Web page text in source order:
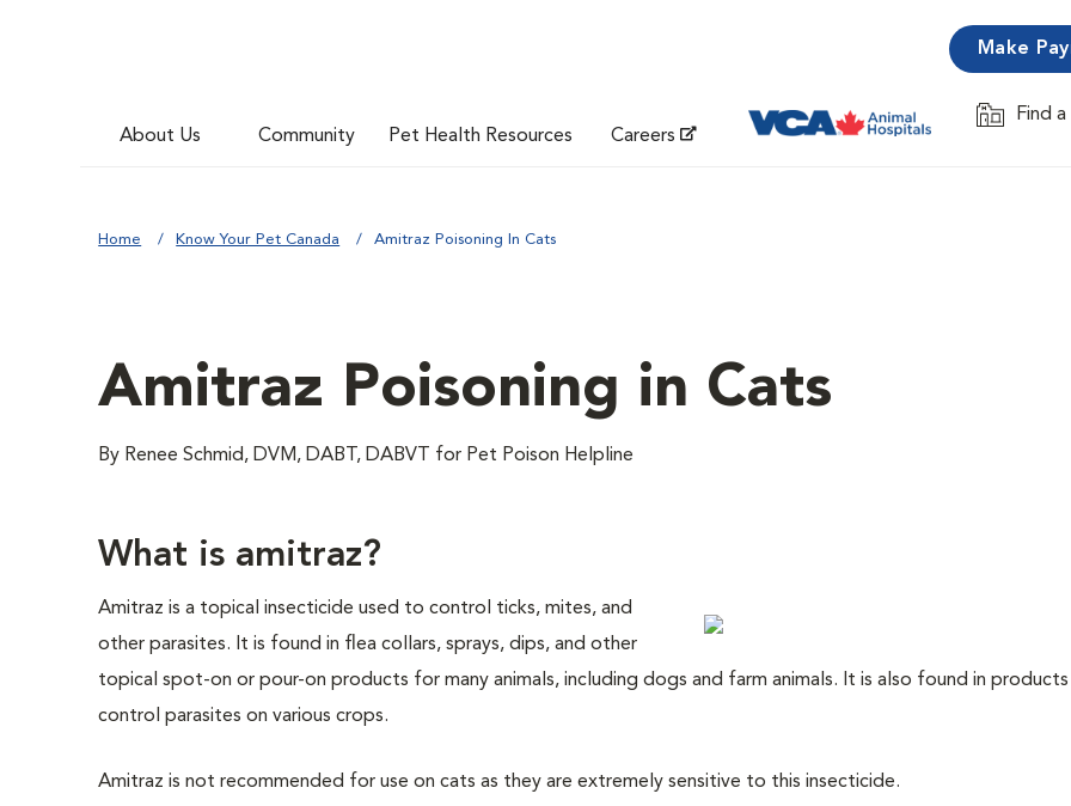
About Us Community Pet Health Resources Careers
Make
Find
Opens in
Home Know Your Pet Canada Amitraz Poisoning In Cats
Amitraz Poisoning in Cats
By Renee Schmid, DVM, DABT, DABVT for Pet Poison Helpline
What is amitraz?
Amitraz is a topical insecticide used to control ticks, mites, and
other parasites. It is found in flea collars, sprays, dips, and other
topical spot-on or pour-on products for many animals, including dogs and farm animals. It is also found in
control parasites on various crops.
Amitraz is not recommended for use on cats as they are extremely sensitive to this insecticide.